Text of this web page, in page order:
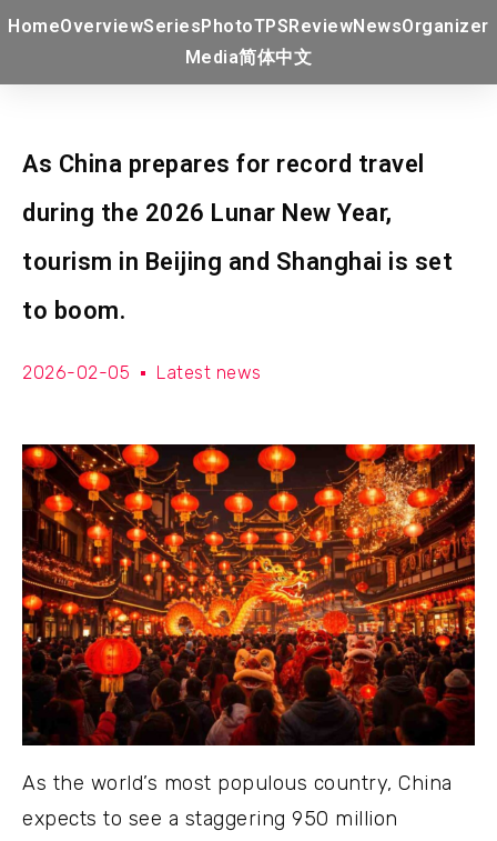
HomeOverviewSeriesPhotoTPSReviewNewsOrganizer
Media简体中文
As China prepares for record travel
during the 2026 Lunar New Year,
tourism in Beijing and Shanghai is set
to boom.
2026-02-05 Latest news
As the world’s most populous country, China
expects to see a staggering 950 million